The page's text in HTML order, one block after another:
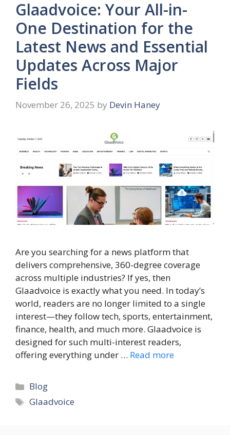
Glaadvoice: Your All-in-
One Destination for the
Latest News and Essential
Updates Across Major
Fields
November 26, 2025 by Devin Haney
Are you searching for a news platform that
delivers comprehensive, 360-degree coverage
across multiple industries? If yes, then
Glaadvoice is exactly what you need. In today’s
world, readers are no longer limited to a single
interest—they follow tech, sports, entertainment,
finance, health, and much more. Glaadvoice is
designed for such multi-interest readers,
offering everything under … Read more
Categories
Blog
Tags
Glaadvoice